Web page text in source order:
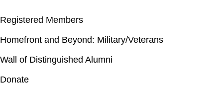
Registered Members
Homefront and Beyond: Military/Veterans
Wall of Distinguished Alumni
Donate